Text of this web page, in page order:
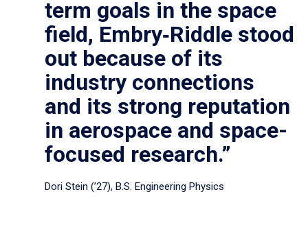
term goals in the space
field, Embry‑Riddle stood
out because of its
industry connections
and its strong reputation
in aerospace and space-
focused research.”
Dori Stein (’27), B.S. Engineering Physics